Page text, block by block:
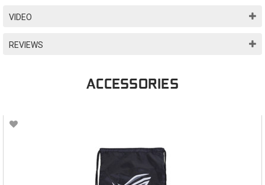
VIDEO
REVIEWS
ACCESSORIES